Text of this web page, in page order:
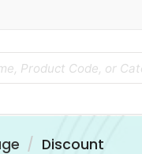
Discount